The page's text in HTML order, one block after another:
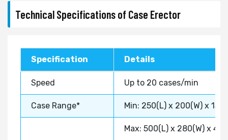
Technical Specifications of Case Erector
Specification Details
Speed Up to 20 cases/min
Case Range* Min: 250(L) x 200(W) x
Max: 500(L) x 280(W) x